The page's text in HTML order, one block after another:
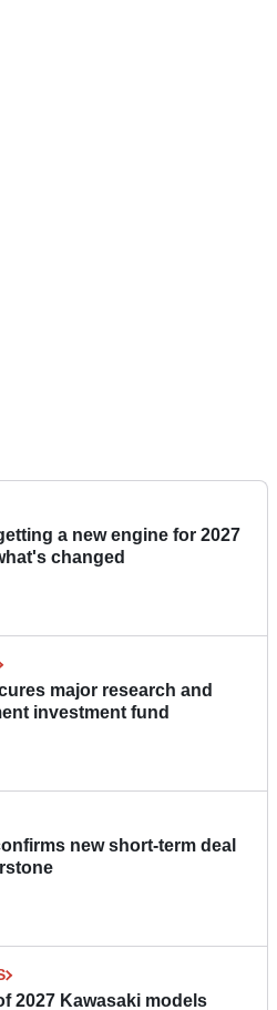
a new engine for 2027
changed
major research and
investment fund
new short-term deal
2027 Kawasaki models